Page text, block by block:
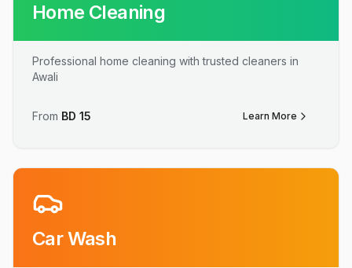
Home Cleaning
Professional home cleaning with trusted cleaners in
Awali
From BD 15 Learn More
Car Wash